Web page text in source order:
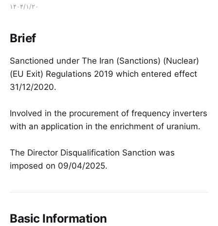
۱۴۰۴/۱/۲۰
Brief
Sanctioned under The Iran (Sanctions) (Nuclear)
(EU Exit) Regulations 2019 which entered effect
31/12/2020.
Involved in the procurement of frequency inverters
with an application in the enrichment of uranium.
The Director Disqualification Sanction was
imposed on 09/04/2025.
Basic Information